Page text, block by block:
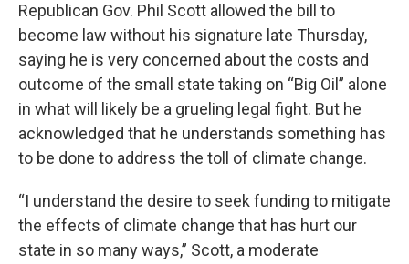
Republican Gov. Phil Scott allowed the bill to
become law without his signature late Thursday,
saying he is very concerned about the costs and
outcome of the small state taking on “Big Oil” alone
in what will likely be a grueling legal fight. But he
acknowledged that he understands something has
to be done to address the toll of climate change.
“I understand the desire to seek funding to mitigate
the effects of climate change that has hurt our
state in so many ways,” Scott, a moderate